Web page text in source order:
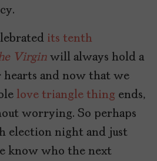
its tenth
Virgin will always hold a
hearts and now that we
love triangle thing ends,
worrying. So perhaps
election night and just
know who the next